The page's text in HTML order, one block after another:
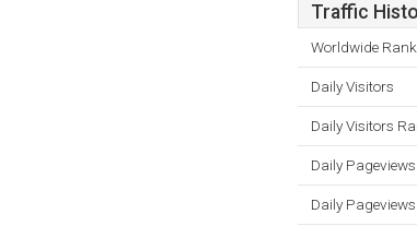
Traffic
Worldwide Rank
Daily Visitors
Daily Visitors
Daily Pageviews
Daily